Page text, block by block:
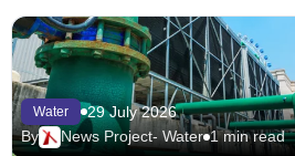
Water
29 July 2026
By
News Project- Water 1 min read